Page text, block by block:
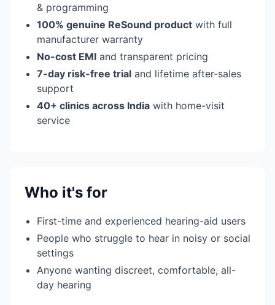
& programming
100% genuine ReSound product with full
manufacturer warranty
No-cost EMI and transparent pricing
7-day risk-free trial and lifetime after-sales
support
40+ clinics across India with home-visit
service
Who it's for
First-time and experienced hearing-aid users
People who struggle to hear in noisy or social
settings
Anyone wanting discreet, comfortable, all-
day hearing